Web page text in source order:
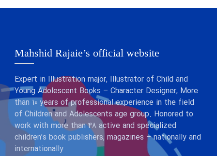
Mahshid Rajaie’s official website
Expert in Illustration major, Illustrator of Child and
Young Adolescent Books – Character Designer, More
than 10 years of professional experience in the field
of Children and Adolescents age group. Honored to
work with more than 48 active and specialized
children’s book publishers, magazines – nationally and
internationally